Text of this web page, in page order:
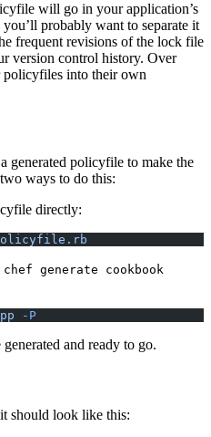
will go in your application’s
probably want to separate it
frequent revisions of the lock file
version control history. Over
policyfiles into their own
generated policyfile to make the
ways to do this:
directly:
chef generate cookbook
-P
and ready to go.
should look like this: